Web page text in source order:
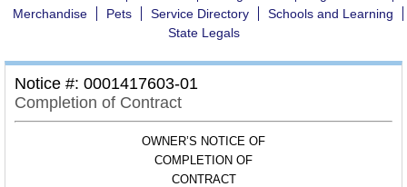
Merchandise
Pets Service Directory
Schools and Learning
State Legals
Notice #: 0001417603-01
Completion of Contract
OWNER’S NOTICE OF
COMPLETION OF
CONTRACT